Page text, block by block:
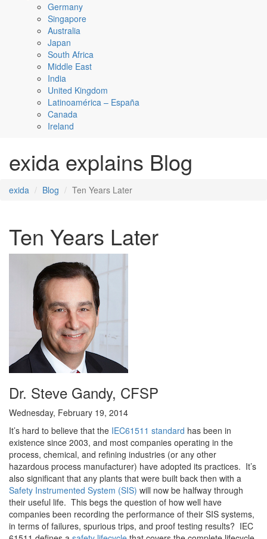
Germany
Singapore
Australia
Japan
South Africa
Middle East
India
United Kingdom
Latinoamérica – España
Canada
Ireland
exida explains Blog
exida Blog Ten Years Later
Ten Years Later
Dr. Steve Gandy, CFSP
Wednesday, February 19, 2014
It’s hard to believe that the IEC61511 standard has been in
existence since 2003, and most companies operating in the
process, chemical, and refining industries (or any other
hazardous process manufacturer) have adopted its practices. It’s
also significant that any plants that were built back then with a
Safety Instrumented System (SIS) will now be halfway through
their useful life. This begs the question of how well have
companies been recording the performance of their SIS systems,
in terms of failures, spurious trips, and proof testing results? IEC